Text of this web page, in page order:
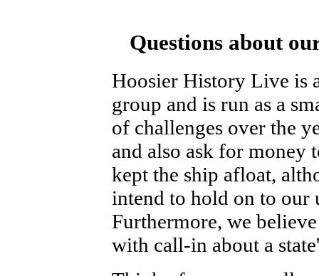
Questions about
Hoosier History Live is
group and is run as a
of challenges over the
and also ask for money
kept the ship afloat,
intend to hold on to our
Furthermore, we
with call-in about a